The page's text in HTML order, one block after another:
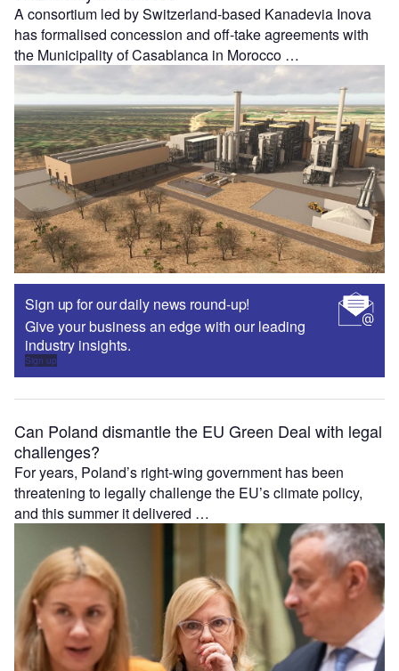
A consortium led by Switzerland-based Kanadevia Inova
has formalised concession and off-take agreements with
the Municipality of Casablanca in Morocco …
Sign up for our daily news round-up!
Give your business an edge with our leading
industry insights.
Sign up
Can Poland dismantle the EU Green Deal with legal
challenges?
For years, Poland’s right-wing government has been
threatening to legally challenge the EU’s climate policy,
and this summer it delivered …